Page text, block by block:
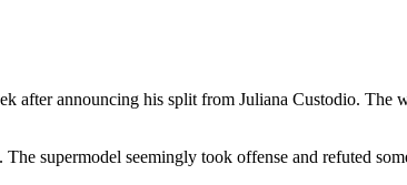
after announcing his split from Juliana Custodio.
supermodel seemingly took offense and refuted